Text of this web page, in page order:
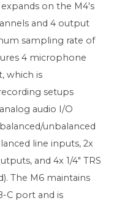
on the M4's
and 4 output
sampling rate of
4 microphone
which is
setups
audio I/O
unbalanced
line inputs, 2x
and 4x 1/4" TRS
The M6 maintains
C port and is